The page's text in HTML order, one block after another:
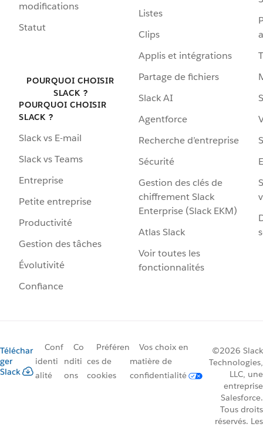
modifications
Statut
POURQUOI CHOISIR
SLACK ?
POURQUOI CHOISIR
SLACK ?
Slack vs E-mail
Slack vs Teams
Entreprise
Petite entreprise
Productivité
Gestion des tâches
Évolutivité
Confiance
Listes
Clips
Applis et intégrations
Partage de fichiers
Slack AI
Agentforce
Recherche d’entreprise
Sécurité
Gestion des clés de
chiffrement Slack
Enterprise (Slack EKM)
Atlas Slack
Voir toutes les
fonctionnalités
Téléchar
ger
Slack
Conf
identi
alité
Co
nditi
ons
Préféren
ces de
cookies
Vos choix en
matière de
confidentialité
©2026 Slack
Technologies,
LLC, une
entreprise
Salesforce.
Tous droits
réservés. Les